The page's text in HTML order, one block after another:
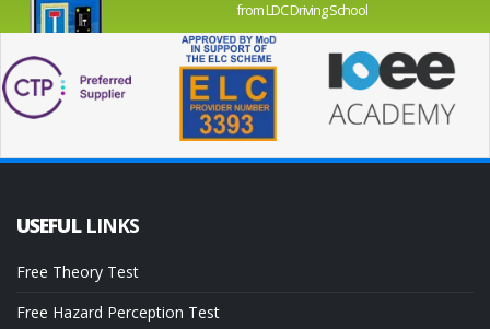
from LDC Driving School
USEFUL LINKS
Free Theory Test
Free Hazard Perception Test